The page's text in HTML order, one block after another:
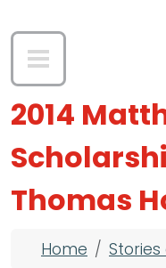
2014
Thomas
Home